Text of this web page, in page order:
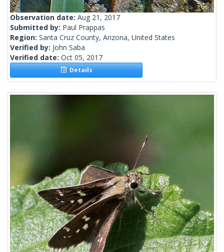
Observation date: Aug 21, 2017
Submitted by: Paul Prappas
Region: Santa Cruz County, Arizona, United States
Verified by: John Saba
Verified date: Oct 05, 2017
Details